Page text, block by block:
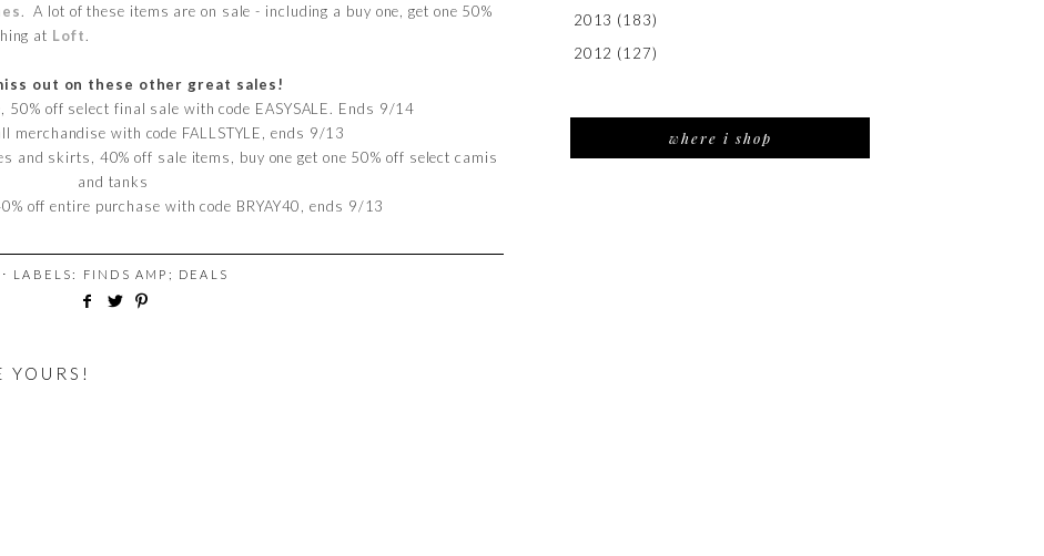
. A lot of these items are on sale - including a buy one, get one 50%
at Loft.
out on these other great sales!
50% off select final sale with code EASYSALE. Ends 9/14
merchandise with code FALLSTYLE, ends 9/13
and skirts, 40% off sale items, buy one get one 50% off select camis
and tanks
off entire purchase with code BRYAY40, ends 9/13
⋅ LABELS: FINDS AMP; DEALS
YOURS!
2013 (183)
2012 (127)
where i shop